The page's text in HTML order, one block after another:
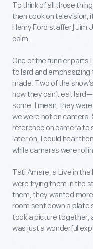
To think of all those
then cook on television,
Henry Ford staffer] Jim
calm.
One of the funnier parts
to lard and emphasizing
made. Two of the
how they can’t eat
some. I mean, they
we were not on
reference on camera to
later on, I could hear
while cameras were
Tati Amare, a Live in
were frying them in the
them, they wanted
room sent down a plate
took a picture together,
was just a wonderful